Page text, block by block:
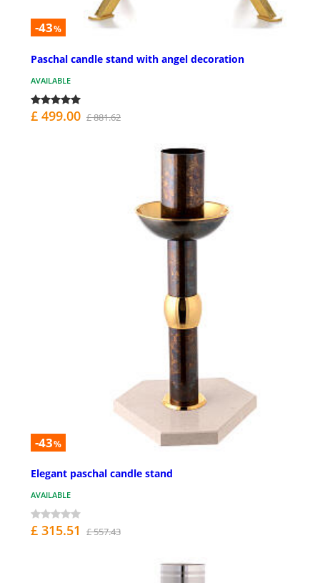
-43%
Paschal candle stand with angel decoration
AVAILABLE
£ 499.00 £ 881.62
-43%
Elegant paschal candle stand
AVAILABLE
£ 315.51 £ 557.43